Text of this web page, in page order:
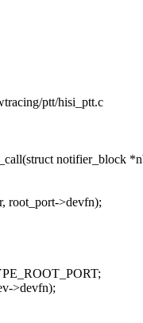
ptt/hisi_ptt.c
notifier_block
root_port->devfn);
>devfn);